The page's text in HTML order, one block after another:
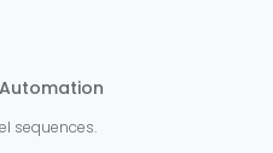
sequences.